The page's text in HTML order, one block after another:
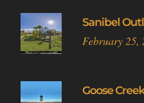
Sanibel
February 25,
Goose